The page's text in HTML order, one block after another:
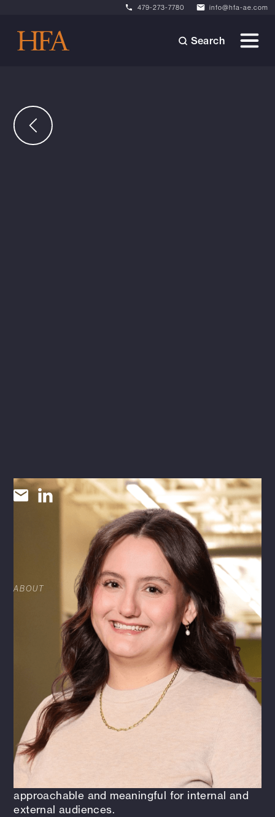
479-273-7780 info@hfa-ae.com
Search
Tanya Castella
SR CORPORATE MARKETING + COMMUNICATIONS
ABOUT
Tanya Castella is the Sr Corporate Marketing +
Communications Specialist at HFA, where she
develops and leads strategies across corporate
communications, social media, media relations,
internal engagement, and client-facing
initiatives. With more than 11 years of
experience, she specializes in translating
complex ideas into clear, engaging
communications that strengthen connection
and elevate HFA’s brand. Tanya is passionate
about strategic problem-solving, bringing people
and ideas together, and making architecture,
engineering, and workplace topics
approachable and meaningful for internal and
external audiences.